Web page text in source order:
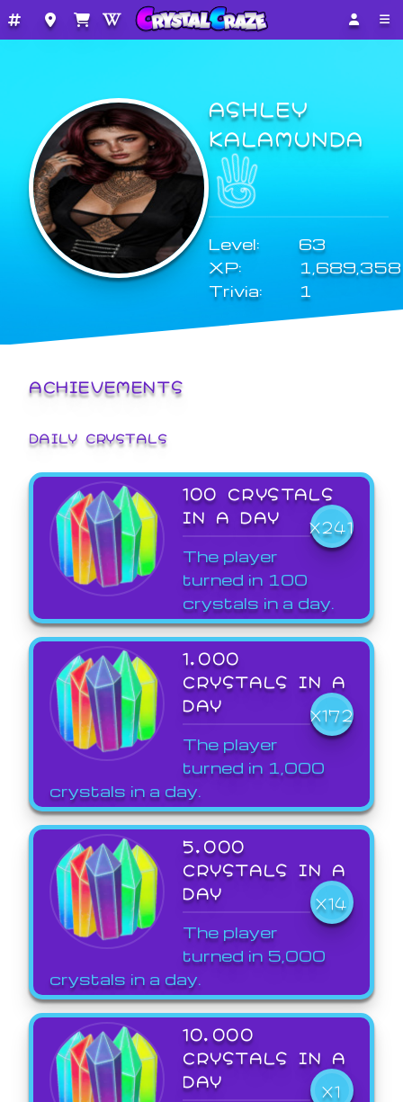
ASHLEY
KALAMUNDA
Level:
63
XP:
1,689,358
Trivia:
1
ACHIEVEMENTS
DAILY CRYSTALS
100 CRYSTALS
IN A DAY
X241
The player
turned in 100
crystals in a day.
1,000
CRYSTALS IN A
DAY
X172
The player
turned in 1,000
crystals in a day.
5,000
CRYSTALS IN A
DAY
X14
The player
turned in 5,000
crystals in a day.
10,000
CRYSTALS IN A
DAY
X1